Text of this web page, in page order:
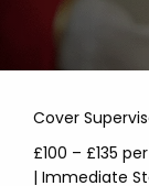
Cover
£100 – £135
| Immediate